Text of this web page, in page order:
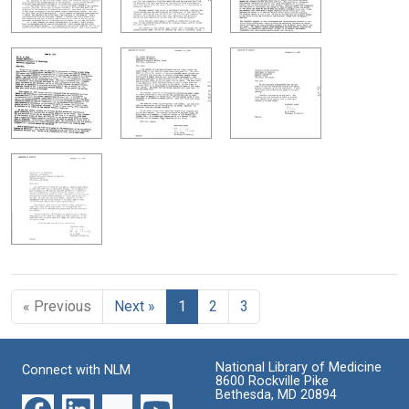
« Previous Next » 1 2 3
Connect with NLM
National Library of Medicine
8600 Rockville Pike
Bethesda, MD 20894